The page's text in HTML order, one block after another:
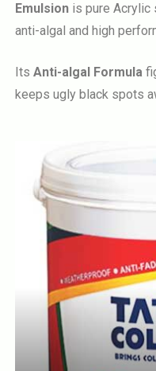
Emulsion is pure Acrylic
anti-algal and high
Its Anti-algal Formula
keeps ugly black spots